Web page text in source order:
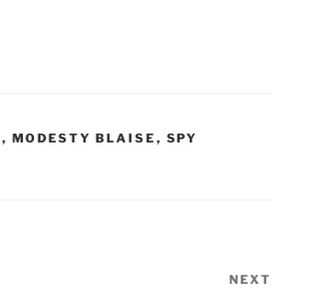
, MODESTY BLAISE , SPY
NEXT